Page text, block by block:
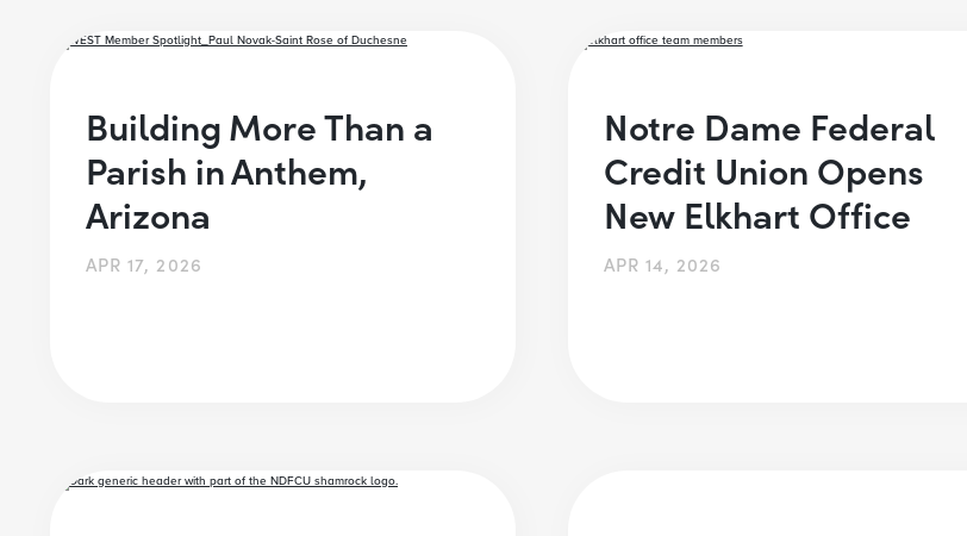
Building More Than a
Parish in Anthem,
Arizona
APR 17, 2026
Notre Dame Federal
Credit Union Opens
New Elkhart Office
APR 14, 2026